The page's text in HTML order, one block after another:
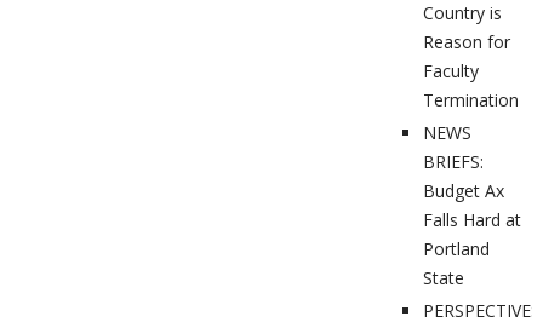
Country is
Reason for
Faculty
Termination
NEWS
BRIEFS:
Budget Ax
Falls Hard at
Portland
State
PERSPECTIVES: